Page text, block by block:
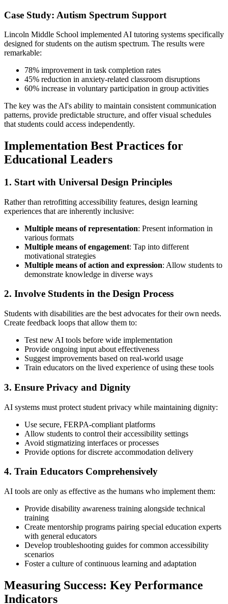
Case Study: Autism Spectrum Support
Lincoln Middle School implemented AI tutoring systems specifically
designed for students on the autism spectrum. The results were
remarkable:
78% improvement in task completion rates
45% reduction in anxiety-related classroom disruptions
60% increase in voluntary participation in group activities
The key was the AI's ability to maintain consistent communication
patterns, provide predictable structure, and offer visual schedules
that students could access independently.
Implementation Best Practices for
Educational Leaders
1. Start with Universal Design Principles
Rather than retrofitting accessibility features, design learning
experiences that are inherently inclusive:
Multiple means of representation: Present information in
various formats
Multiple means of engagement: Tap into different
motivational strategies
Multiple means of action and expression: Allow students to
demonstrate knowledge in diverse ways
2. Involve Students in the Design Process
Students with disabilities are the best advocates for their own needs.
Create feedback loops that allow them to:
Test new AI tools before wide implementation
Provide ongoing input about effectiveness
Suggest improvements based on real-world usage
Train educators on the lived experience of using these tools
3. Ensure Privacy and Dignity
AI systems must protect student privacy while maintaining dignity:
Use secure, FERPA-compliant platforms
Allow students to control their accessibility settings
Avoid stigmatizing interfaces or processes
Provide options for discrete accommodation delivery
4. Train Educators Comprehensively
AI tools are only as effective as the humans who implement them:
Provide disability awareness training alongside technical
training
Create mentorship programs pairing special education experts
with general educators
Develop troubleshooting guides for common accessibility
scenarios
Foster a culture of continuous learning and adaptation
Measuring Success: Key Performance
Indicators